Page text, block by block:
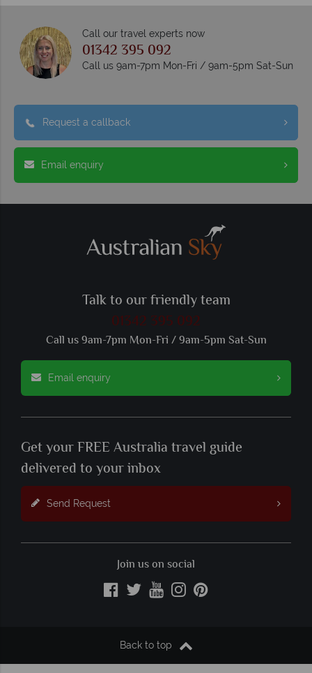
Call our travel experts now
01342 395 092
Call us 9am-7pm Mon-Fri / 9am-5pm Sat-Sun
Request a callback
Email enquiry
Talk to our friendly team
01342 395 092
Call us 9am-7pm Mon-Fri / 9am-5pm Sat-Sun
Email enquiry
Get your FREE Australia travel guide
delivered to your inbox
Send Request
Join us on social
Back to top